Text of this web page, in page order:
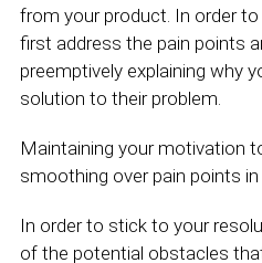
from your product. In order
first address the pain points
preemptively explaining why
solution to their problem.
Maintaining your motivation
smoothing over pain points
In order to stick to your
of the potential obstacles